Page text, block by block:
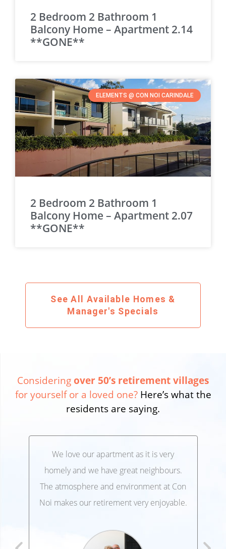
2 Bedroom 2 Bathroom 1
Balcony Home – Apartment 2.14
**GONE**
ELEMENTS @ CON NOI CARINDALE
2 Bedroom 2 Bathroom 1
Balcony Home – Apartment 2.07
**GONE**
See All Available Homes &
Manager's Specials
Considering over 50’s retirement villages
for yourself or a loved one? Here’s what the
residents are saying.
We love our apartment as it is very
homely and we have great neighbours.
The atmosphere and environment at Con
Noi makes our retirement very enjoyable.